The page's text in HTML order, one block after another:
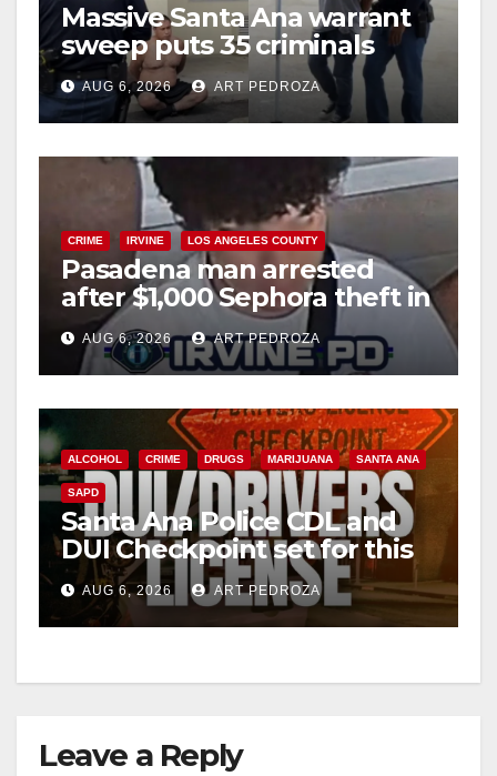
Massive Santa Ana warrant
sweep puts 35 criminals
behind bars amid recidivism
surge
AUG 6, 2026 ART PEDROZA
CRIME IRVINE LOS ANGELES COUNTY
Pasadena man arrested
after $1,000 Sephora theft in
Irvine
AUG 6, 2026 ART PEDROZA
ALCOHOL CRIME DRUGS MARIJUANA SANTA ANA
SAPD
Santa Ana Police CDL and
DUI Checkpoint set for this
Friday night, August 7
AUG 6, 2026 ART PEDROZA
Leave a Reply